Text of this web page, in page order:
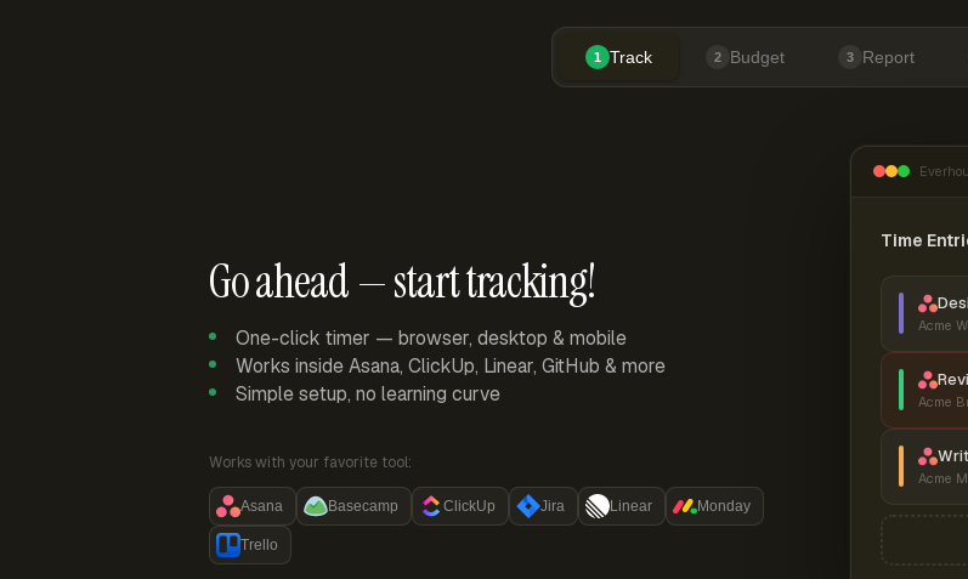
1 Track 2 Budget 3 Report
Go ahead — start tracking!
One-click timer — browser, desktop & mobile
Works inside Asana, ClickUp, Linear, GitHub & more
Simple setup, no learning curve
Works with your favorite tool:
Asana Basecamp ClickUp Jira Linear Monday
Trello
Time
Acme
Acme
Acme